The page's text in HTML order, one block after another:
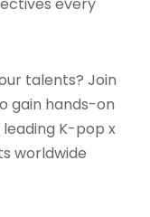
every
talents? Join
gain hands-on
K-pop x
worldwide